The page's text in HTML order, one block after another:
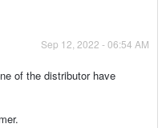
Sep 12, 2022 - 06:54 AM
of the distributor have